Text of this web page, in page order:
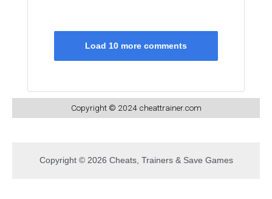
Load 10 more comments
Copyright © 2024 cheattrainer.com
Copyright © 2026 Cheats, Trainers & Save Games